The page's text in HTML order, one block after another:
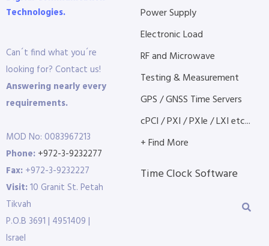
Technologies.
Can´t find what you´re
looking for? Contact us!
Answering nearly every
requirements.
MOD No: 0083967213
Phone: +972-3-9232277
Fax: +972-3-9232227
Visit:10 Granit St. Petah
Tikvah
P.O.B 3691 | 4951409 |
Israel
Power Supply
Electronic Load
RF and Microwave
Testing & Measurement
GPS / GNSS Time Servers
cPCI / PXI / PXIe / LXI etc...
+ Find More
Time Clock Software